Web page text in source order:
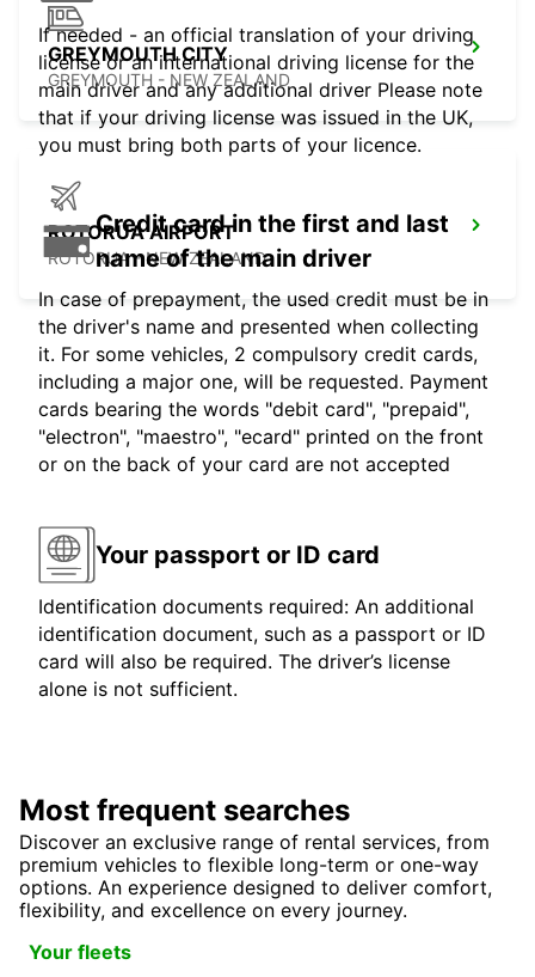
GREYMOUTH CITY
GREYMOUTH - NEW ZEALAND
ROTORUA AIRPORT
ROTORUA - NEW ZEALAND
If needed - an official translation of your driving
license or an international driving license for the
main driver and any additional driver Please note
that if your driving license was issued in the UK,
you must bring both parts of your licence.
Credit card in the first and last
name of the main driver
In case of prepayment, the used credit must be in
the driver's name and presented when collecting
it. For some vehicles, 2 compulsory credit cards,
including a major one, will be requested. Payment
cards bearing the words "debit card", "prepaid",
"electron", "maestro", "ecard" printed on the front
or on the back of your card are not accepted
Your passport or ID card
Identification documents required: An additional
identification document, such as a passport or ID
card will also be required. The driver’s license
alone is not sufficient.
Most frequent searches
Discover an exclusive range of rental services, from
premium vehicles to flexible long-term or one-way
options. An experience designed to deliver comfort,
flexibility, and excellence on every journey.
Your fleets